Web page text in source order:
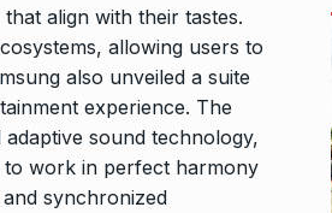
align with their tastes.
allowing users to
also unveiled a suite
experience. The
sound technology,
to work in perfect harmony
and synchronized